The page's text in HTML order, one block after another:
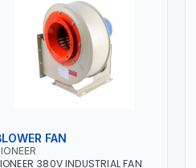
FAN
380V INDUSTRIAL FAN